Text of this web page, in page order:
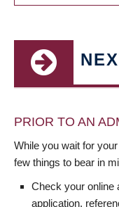
PRIOR TO AN
While you wait for
few things to bear in
Check your online
application,